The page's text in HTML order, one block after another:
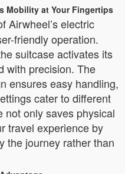
Mobility at Your Fingertips
Airwheel’s electric
friendly operation.
suitcase activates its
with precision. The
ensures easy handling,
cater to different
not only saves physical
travel experience by
the journey rather than